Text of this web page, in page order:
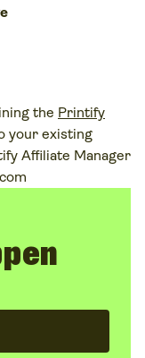
the Printify
your existing
Affiliate Manager